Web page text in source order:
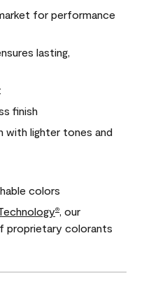
for performance
lasting,
finish
with lighter tones and
colors
®
, our
proprietary colorants